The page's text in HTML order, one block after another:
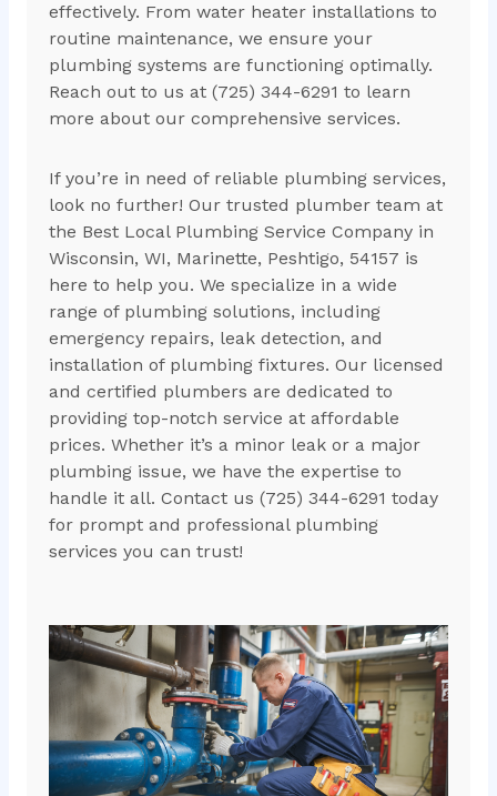
effectively. From water heater installations to
routine maintenance, we ensure your
plumbing systems are functioning optimally.
Reach out to us at (725) 344-6291 to learn
more about our comprehensive services.
If you’re in need of reliable plumbing services,
look no further! Our trusted plumber team at
the Best Local Plumbing Service Company in
Wisconsin, WI, Marinette, Peshtigo, 54157 is
here to help you. We specialize in a wide
range of plumbing solutions, including
emergency repairs, leak detection, and
installation of plumbing fixtures. Our licensed
and certified plumbers are dedicated to
providing top-notch service at affordable
prices. Whether it’s a minor leak or a major
plumbing issue, we have the expertise to
handle it all. Contact us (725) 344-6291 today
for prompt and professional plumbing
services you can trust!